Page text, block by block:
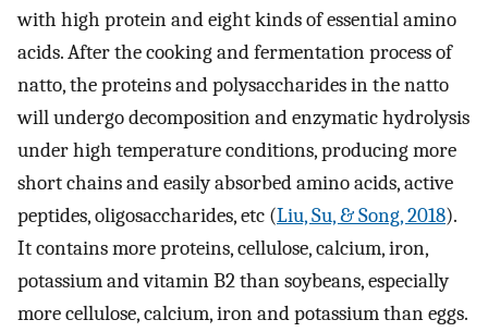
with high protein and eight kinds of essential amino
acids. After the cooking and fermentation process of
natto, the proteins and polysaccharides in the natto
will undergo decomposition and enzymatic hydrolysis
under high temperature conditions, producing more
short chains and easily absorbed amino acids, active
peptides, oligosaccharides, etc (Liu, Su, & Song, 2018).
It contains more proteins, cellulose, calcium, iron,
potassium and vitamin B2 than soybeans, especially
more cellulose, calcium, iron and potassium than eggs.